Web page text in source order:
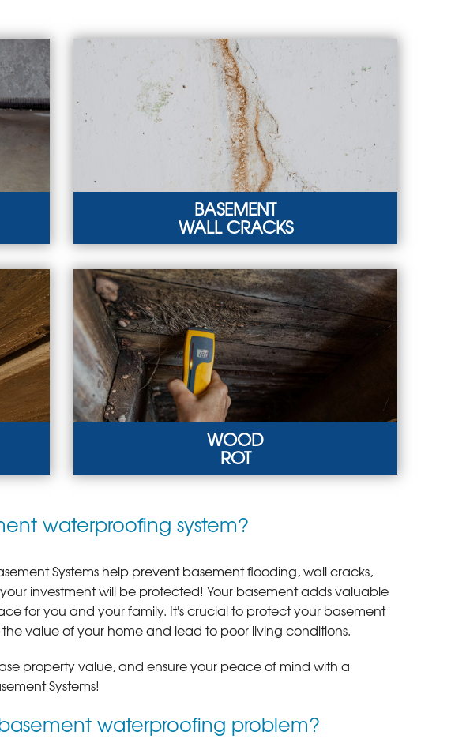
to
BASEMENT
WALL CRACKS
BASEMENT WALL CRACKS
Your basement walls might crack under the
hydrostatic pressure from groundwater.
LEARN MORE
WOOD
ROT
High humidity, poor drainage, and inadequate
ventilation eventually cause wood rot.
waterproofing system?
Systems help prevent basement flooding, wall cracks,
investment will be protected! Your basement adds valuable
for you and your family. It's crucial to protect your basement
value of your home and lead to poor living conditions.
property value, and ensure your peace of mind with a
Systems!
waterproofing problem?